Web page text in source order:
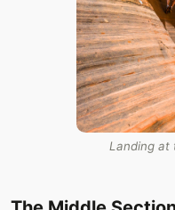
Landing at